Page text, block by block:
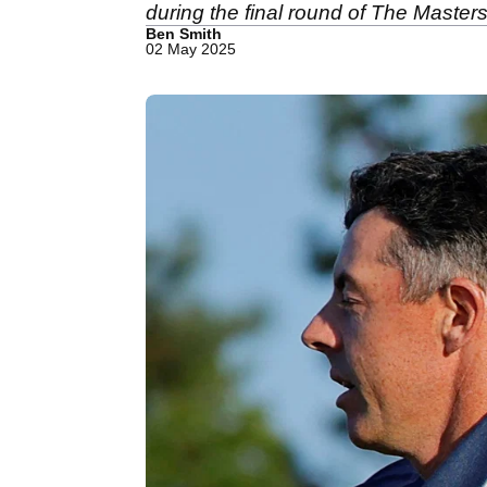
during the final round of The
Ben Smith
02 May 2025